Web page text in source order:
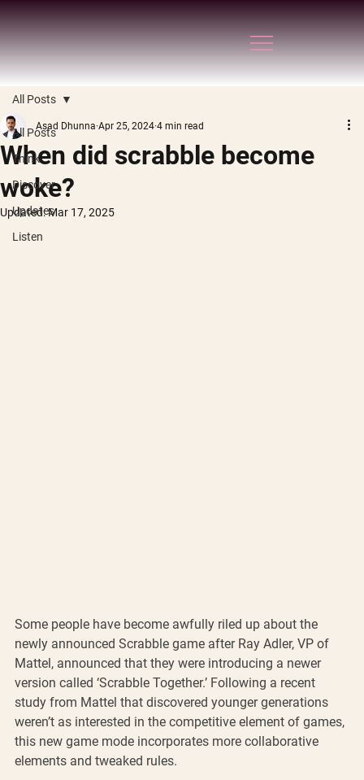
All Posts
Think
Discover
Updates
Listen
All Posts
When did scrabble become
woke?
Asad Dhunna Apr 25, 2024 4 min read
Updated:Mar 17, 2025
Some people have become awfully riled up about the
newly announced Scrabble game after Ray Adler, VP of
Mattel, announced that they were introducing a newer
version called ‘Scrabble Together.’ Following a recent
study from Mattel that discovered younger generations
weren’t as interested in the competitive element of games,
this new game mode incorporates more collaborative
elements and tweaked rules.